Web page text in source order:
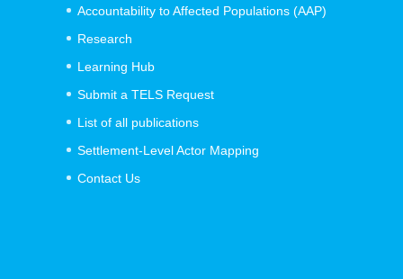
Accountability to Affected Populations (AAP)
Research
Learning Hub
Submit a TELS Request
List of all publications
Settlement-Level Actor Mapping
Contact Us